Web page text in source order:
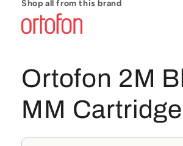
Shop all from this brand
Ortofon 2M
MM Cartridge